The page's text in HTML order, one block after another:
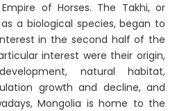
of Horses. The Takhi, or
as a biological species, began to
in the second half of the
interest were their origin,
natural habitat,
growth and decline, and
Mongolia is home to the